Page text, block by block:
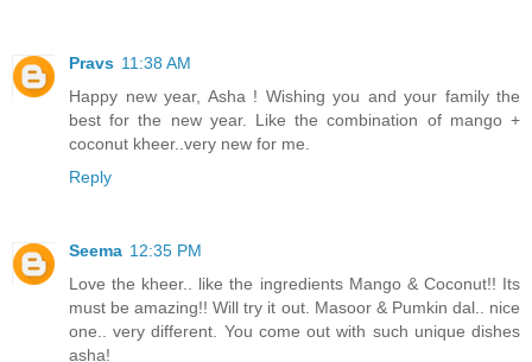
Pravs 11:38 AM
Happy new year, Asha ! Wishing you and your family the
best for the new year. Like the combination of mango +
coconut kheer..very new for me.
Reply
Seema 12:35 PM
Love the kheer.. like the ingredients Mango & Coconut!! Its
must be amazing!! Will try it out. Masoor & Pumkin dal.. nice
one.. very different. You come out with such unique dishes
asha!